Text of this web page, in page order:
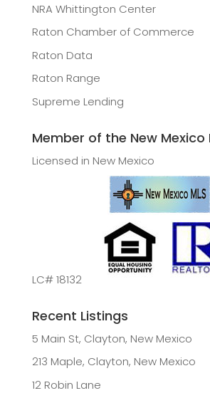
NRA Whittington Center
Raton Chamber of Commerce
Raton Data
Raton Range
Supreme Lending
Member of the New Mexico
Licensed in New Mexico
LC# 18132
Recent Listings
5 Main St, Clayton, New Mexico
213 Maple, Clayton, New Mexico
12 Robin Lane